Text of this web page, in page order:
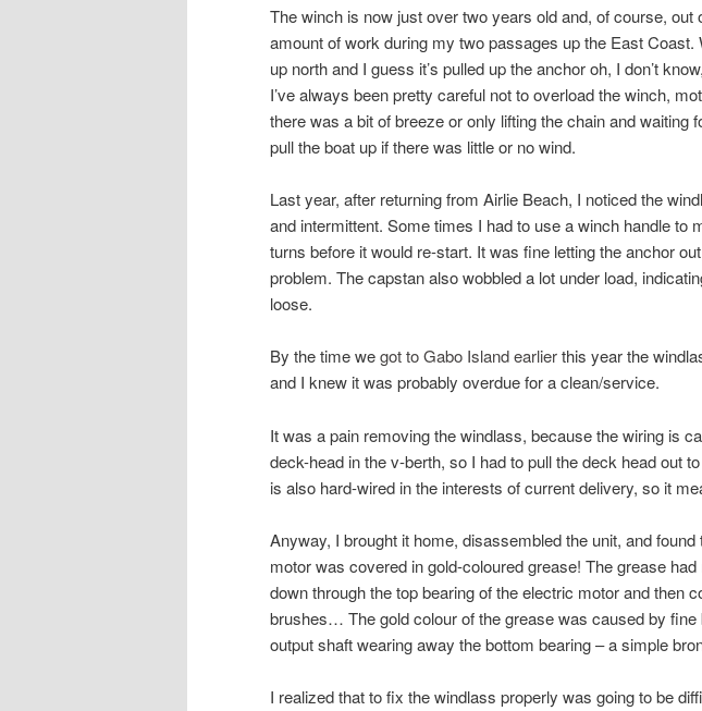
The winch is now just over two years old and, of course, out
amount of work during my two passages up the East Coast.
up north and I guess it’s pulled up the anchor oh, I don’t
I’ve always been pretty careful not to overload the winch,
there was a bit of breeze or only lifting the chain and waiting
pull the boat up if there was little or no wind.
Last year, after returning from Airlie Beach, I noticed the
and intermittent. Some times I had to use a winch handle to
turns before it would re-start. It was fine letting the anchor
problem. The capstan also wobbled a lot under load,
loose.
By the time wegot to Gabo Island earlierthis year the
and I knew it was probably overdue for a clean/service.
It was a pain removing the windlass, because the wiring is
deck-head in the v-berth, so I had to pull the deck head out
is also hard-wired in the interests of current delivery, so it
Anyway, I brought it home, disassembled the unit, and
motor was covered in gold-coloured grease! The grease
down through the top bearing of the electric motor and then
brushes… The gold colour of the grease was caused by fine
output shaft wearing away the bottom bearing – a simple
I realized that to fix the windlass properly was going to be